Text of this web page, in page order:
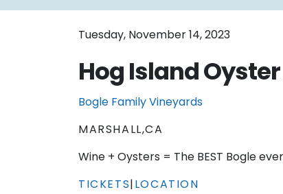
Tuesday, November 14, 2023
Hog Island
Bogle Family Vineyards
MARSHALL,CA
Wine + Oysters = The BEST Bogle
TICKETS|LOCATION